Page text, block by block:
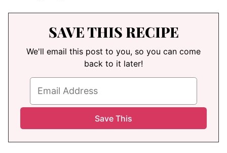
SAVE THIS RECIPE
We'll email this post to you, so you can come
back to it later!